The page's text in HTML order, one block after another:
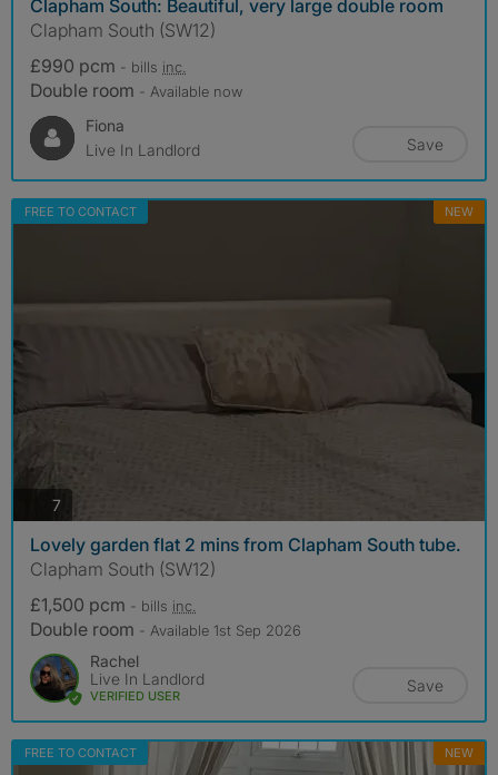
Clapham South: Beautiful, very large double room
Clapham South (SW12)
£990 pcm - bills inc.
Double room - Available now
Fiona
Live In Landlord
Save
FREE TO CONTACT NEW
7
Lovely garden flat 2 mins from Clapham South tube.
Clapham South (SW12)
£1,500 pcm - bills inc.
Double room - Available 1st Sep 2026
Rachel
Live In Landlord
VERIFIED USER
Save
FREE TO CONTACT NEW